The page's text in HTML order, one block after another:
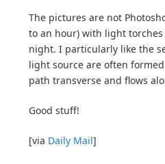
The pictures are not
to an hour) with light
night. I particularly like the
light source are often
path transverse and flows
Good stuff!
[via Daily Mail]